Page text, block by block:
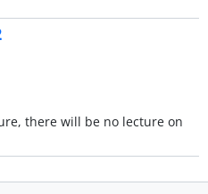
there will be no lecture on